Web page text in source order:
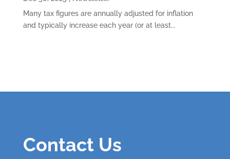
Many tax figures are annually adjusted for inflation
and typically increase each year (or at least...
Contact Us